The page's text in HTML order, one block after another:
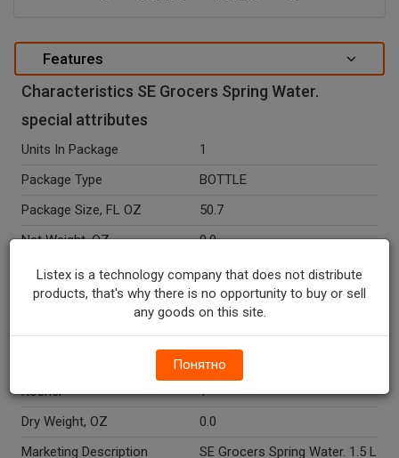
Features
Characteristics SE Grocers Spring Water.
special attributes
Units In Package
1
Package Type
BOTTLE
Package Size, FL OZ
50.7
Net Weight, OZ
0.0
Seasonal
N
Ingredients
Spring Water.
Shelf Stable
Kosher
Y
Dry Weight, OZ
0.0
Marketing Description
SE Grocers Spring Water. 1.5 L
Listex is a technology company that does not distribute
products, that's why there is no opportunity to buy or sell
any goods on this site.
Понятно